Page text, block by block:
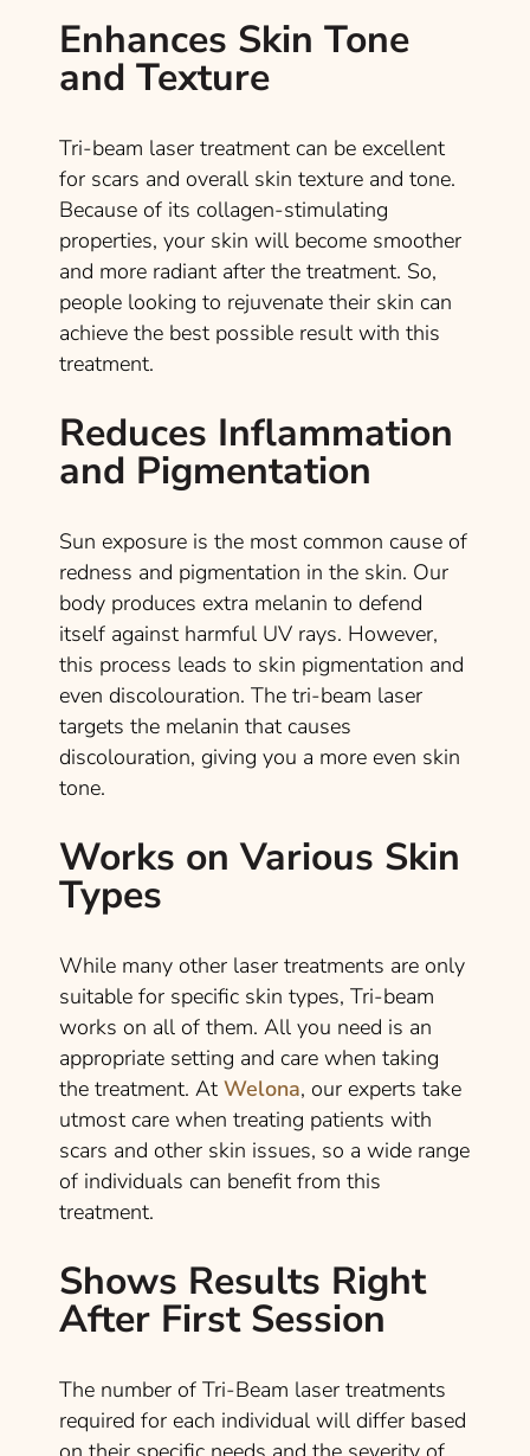
Enhances Skin Tone
and Texture
Tri-beam laser treatment can be excellent
for scars and overall skin texture and tone.
Because of its collagen-stimulating
properties, your skin will become smoother
and more radiant after the treatment. So,
people looking to rejuvenate their skin can
achieve the best possible result with this
treatment.
Reduces Inflammation
and Pigmentation
Sun exposure is the most common cause of
redness and pigmentation in the skin. Our
body produces extra melanin to defend
itself against harmful UV rays. However,
this process leads to skin pigmentation and
even discolouration. The tri-beam laser
targets the melanin that causes
discolouration, giving you a more even skin
tone.
Works on Various Skin
Types
While many other laser treatments are only
suitable for specific skin types, Tri-beam
works on all of them. All you need is an
appropriate setting and care when taking
the treatment. At Welona, our experts take
utmost care when treating patients with
scars and other skin issues, so a wide range
of individuals can benefit from this
treatment.
Shows Results Right
After First Session
The number of Tri-Beam laser treatments
required for each individual will differ based